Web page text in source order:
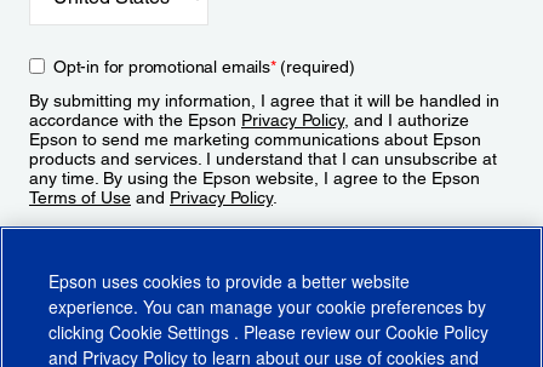
Opt-in for promotional emails*(required)
By submitting my information, I agree that it will be handled in
accordance with the Epson Privacy Policy, and I authorize
Epson to send me marketing communications about Epson
products and services. I understand that I can unsubscribe at
any time. By using the Epson website, I agree to the Epson
Terms of Use and Privacy Policy.
Epson uses cookies to provide a better website
experience. You can manage your cookie preferences by
clicking Cookie Settings . Please review our Cookie Policy
and Privacy Policy to learn about our use of cookies and